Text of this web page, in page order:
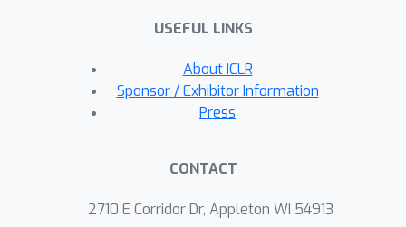
of-the-art ASR models. Our code is
publicly available at
https://github.com/k2-fsa/icefall.
USEFUL LINKS
About ICLR
Sponsor / Exhibitor Information
Press
CONTACT
2710 E Corridor Dr, Appleton WI 54913